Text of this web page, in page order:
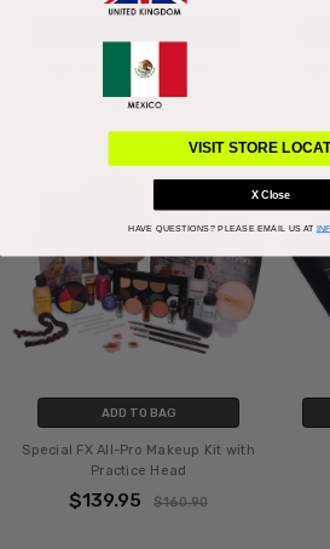
Specialty Powder - 0.95 oz
$9.95
ADD TO BAG
Special FX All-Pro Makeup Kit with
Practice Head
$139.95 $160.90
VISIT STORE
X Close
HAVE QUESTIONS?PLEASE EMAIL US AT